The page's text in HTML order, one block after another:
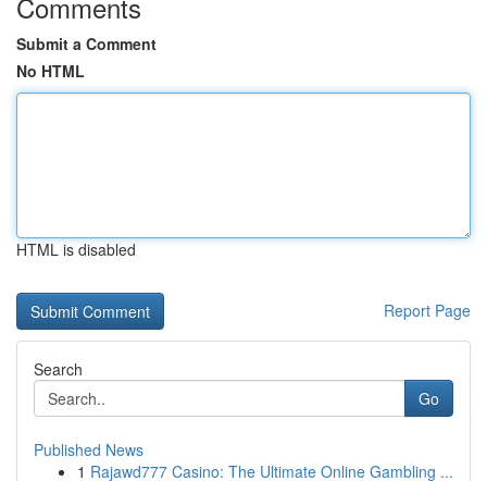
Submit a Comment
No HTML
HTML is disabled
Report Page
Search
Go
Published News
1 Rajawd777 Casino: The Ultimate Online Gambling ...